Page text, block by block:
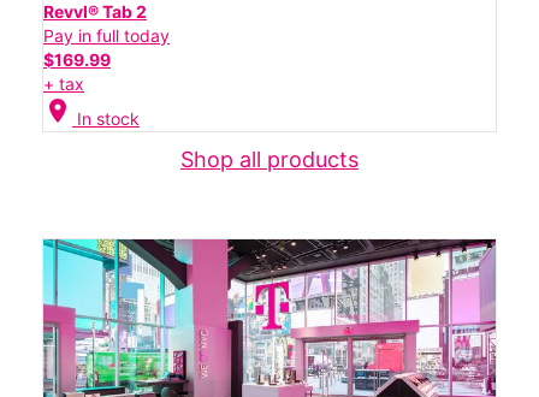
Revvl® Tab 2
Pay in full today
$169.99
+ tax
location_on In stock
Shop all products